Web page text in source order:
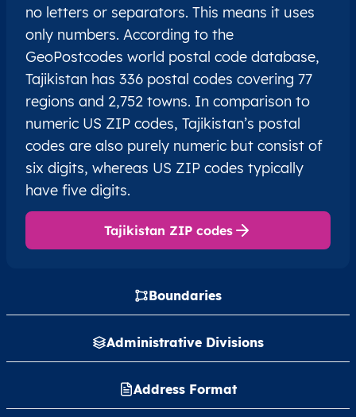
Boundaries
Administrative Divisions
Address Format
no letters or separators. This means it uses
only numbers. According to the
GeoPostcodes world postal code database,
Tajikistan has 336 postal codes covering 77
regions and 2,752 towns. In comparison to
numeric US ZIP codes, Tajikistan’s postal
codes are also purely numeric but consist of
six digits, whereas US ZIP codes typically
have five digits.
Tajikistan ZIP codes